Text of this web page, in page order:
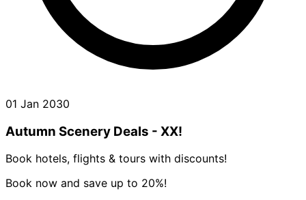
01 Jan 2030
Autumn Scenery Deals - XX!
Book hotels, flights & tours with discounts!
Book now and save up to 20%!